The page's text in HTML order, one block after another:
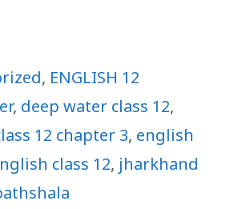
, ENGLISH 12
, deep water class 12,
12 chapter 3, english
class 12, jharkhand